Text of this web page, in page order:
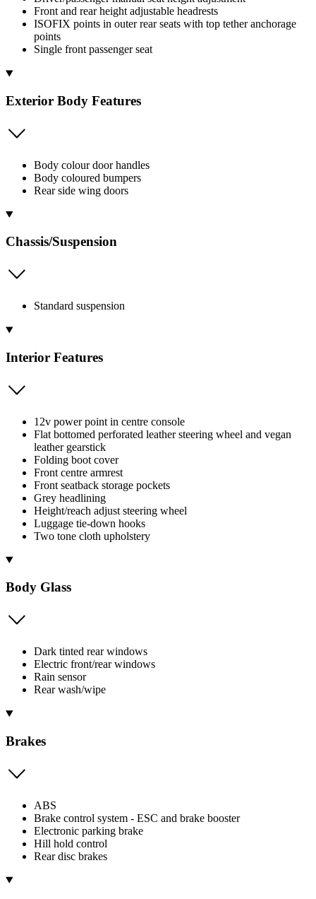
Front and rear height adjustable headrests
ISOFIX points in outer rear seats with top tether anchorage
points
Single front passenger seat
Exterior Body Features
Body colour door handles
Body coloured bumpers
Rear side wing doors
Chassis/Suspension
Standard suspension
Interior Features
12v power point in centre console
Flat bottomed perforated leather steering wheel and vegan
leather gearstick
Folding boot cover
Front centre armrest
Front seatback storage pockets
Grey headlining
Height/reach adjust steering wheel
Luggage tie-down hooks
Two tone cloth upholstery
Body Glass
Dark tinted rear windows
Electric front/rear windows
Rain sensor
Rear wash/wipe
Brakes
ABS
Brake control system - ESC and brake booster
Electronic parking brake
Hill hold control
Rear disc brakes